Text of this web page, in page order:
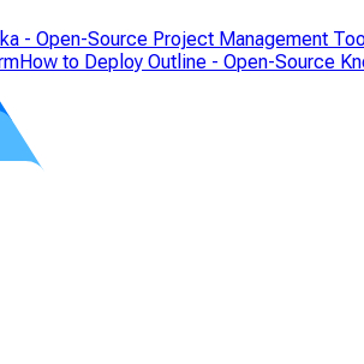
- Open-Source Project Management
How to Deploy Outline - Open-Source